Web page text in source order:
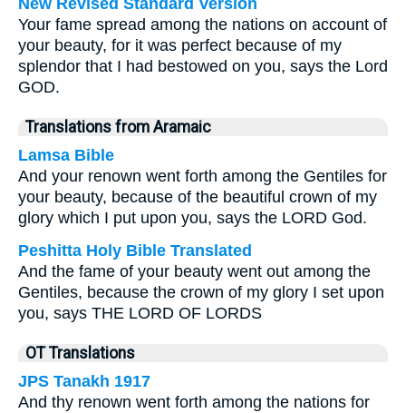
New Revised Standard Version
Your fame spread among the nations on account of
your beauty, for it was perfect because of my
splendor that I had bestowed on you, says the Lord
GOD.
Translations from Aramaic
Lamsa Bible
And your renown went forth among the Gentiles for
your beauty, because of the beautiful crown of my
glory which I put upon you, says the LORD God.
Peshitta Holy Bible Translated
And the fame of your beauty went out among the
Gentiles, because the crown of my glory I set upon
you, says THE LORD OF LORDS
OT Translations
JPS Tanakh 1917
And thy renown went forth among the nations for